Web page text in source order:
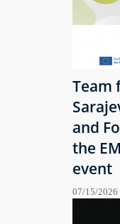
Team
and
the
event
07/15/2026